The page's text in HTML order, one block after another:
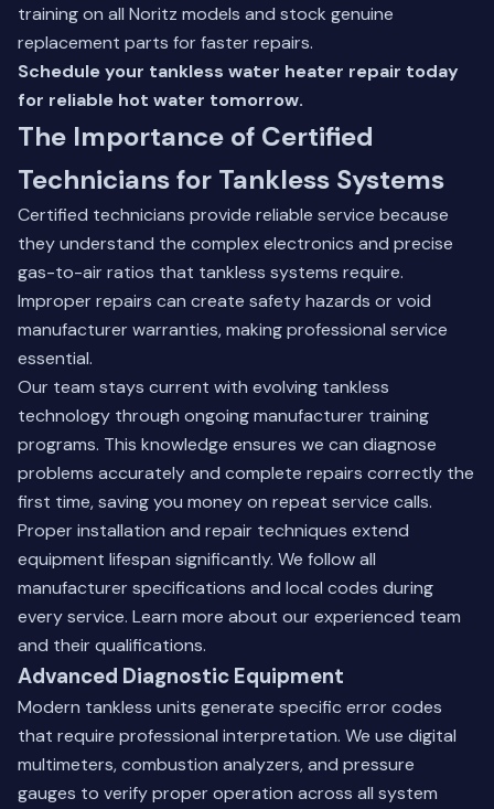
training on all Noritz models and stock genuine
replacement parts for faster repairs.
Schedule your tankless water heater repair today
for reliable hot water tomorrow.
The Importance of Certified
Technicians for Tankless Systems
Certified technicians provide reliable service because
they understand the complex electronics and precise
gas-to-air ratios that tankless systems require.
Improper repairs can create safety hazards or void
manufacturer warranties, making professional service
essential.
Our team stays current with evolving tankless
technology through ongoing manufacturer training
programs. This knowledge ensures we can diagnose
problems accurately and complete repairs correctly the
first time, saving you money on repeat service calls.
Proper installation and repair techniques extend
equipment lifespan significantly. We follow all
manufacturer specifications and local codes during
every service. Learn more about our experienced team
and their qualifications.
Advanced Diagnostic Equipment
Modern tankless units generate specific error codes
that require professional interpretation. We use digital
multimeters, combustion analyzers, and pressure
gauges to verify proper operation across all system